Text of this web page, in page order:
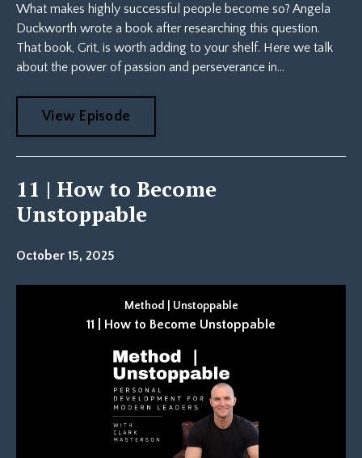
What makes highly successful people become so? Angela
Duckworth wrote a book after researching this question.
That book, Grit, is worth adding to your shelf. Here we talk
about the power of passion and perseverance in...
View Episode
11 | How to Become
Unstoppable
October 15, 2025